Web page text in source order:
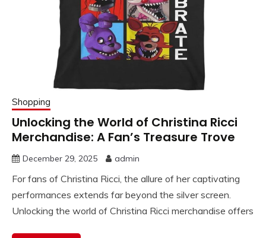
Shopping
Unlocking the World of Christina Ricci
Merchandise: A Fan’s Treasure Trove
December 29, 2025 admin
For fans of Christina Ricci, the allure of her captivating
performances extends far beyond the silver screen.
Unlocking the world of Christina Ricci merchandise offers